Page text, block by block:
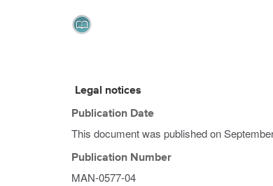
Legal notices
Publication Date
This document was published on
Publication Number
MAN-0577-04